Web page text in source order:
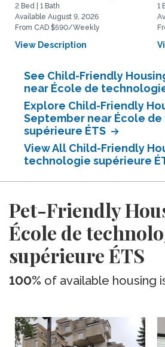
2 Bed | 1 Bath
Available August 9, 2026
From CAD $590/Weekly
View Description
1
See Child-Friendly
near École de
Explore Child-Friendly
September near École
supérieure ÉTS
View All Child-Friendly
technologie supérieure
Pet-Friendly
École de
supérieure ÉTS
100% of available housing